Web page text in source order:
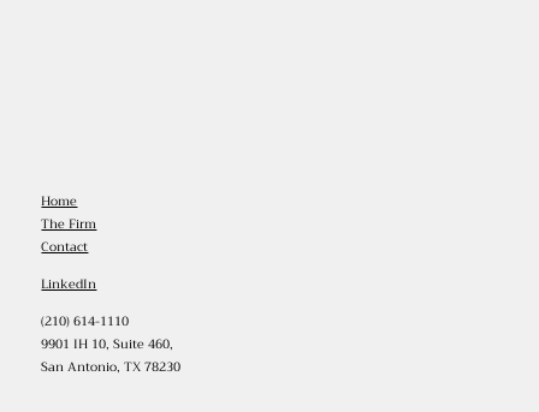
Home
The Firm
Contact
LinkedIn
(210) 614-1110
9901 IH 10, Suite 460,
San Antonio, TX 78230